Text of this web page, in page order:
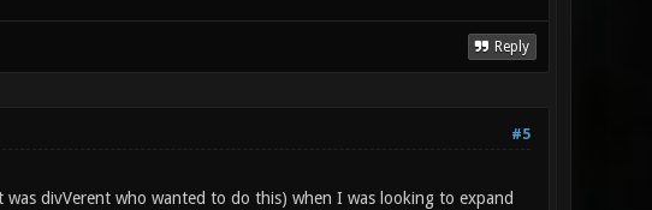
Reply
#5
divVerent who wanted to do this) when I was looking to expand